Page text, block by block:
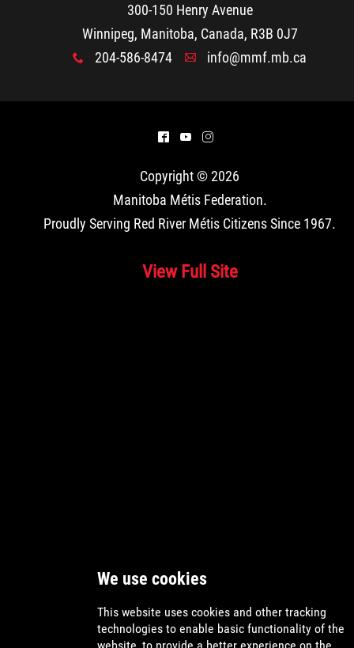
300-150 Henry Avenue
Winnipeg, Manitoba, Canada, R3B 0J7
x 204-586-8474 A info@mmf.mb.ca
^ ( &
Copyright © 2026
Manitoba Métis Federation.
Proudly Serving Red River Métis Citizens Since 1967.
View Full Site